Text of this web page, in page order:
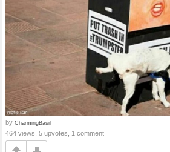
by CharmingBasil
464 views, 5 upvotes, 1 comment